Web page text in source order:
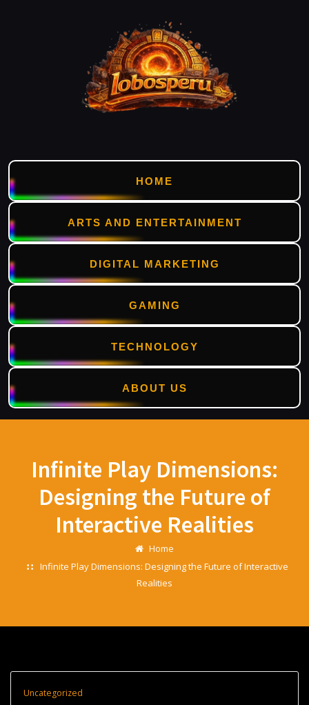
HOME
ARTS AND ENTERTAINMENT
DIGITAL MARKETING
GAMING
TECHNOLOGY
ABOUT US
Infinite Play Dimensions:
Designing the Future of
Interactive Realities
Home
Infinite Play Dimensions: Designing the Future of Interactive
Realities
Uncategorized